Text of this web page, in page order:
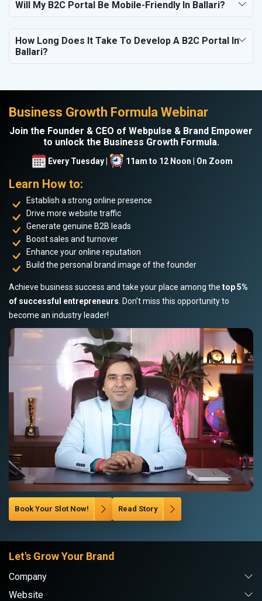
Will My B2C Portal Be Mobile-Friendly In Ballari?
How Long Does It Take To Develop A B2C Portal In
Ballari?
Business Growth Formula Webinar
Join the Founder & CEO of Webpulse & Brand Empower
to unlock the Business Growth Formula.
Every Tuesday | 11am to 12 Noon | On Zoom
Learn How to:
Establish a strong online presence
Drive more website traffic
Generate genuine B2B leads
Boost sales and turnover
Enhance your online reputation
Build the personal brand image of the founder
Achieve business success and take your place among the top 5%
of successful entrepreneurs . Don’t miss this opportunity to
become an industry leader!
Book Your Slot Now! Read Story
Let's Grow Your Brand
Company
Website